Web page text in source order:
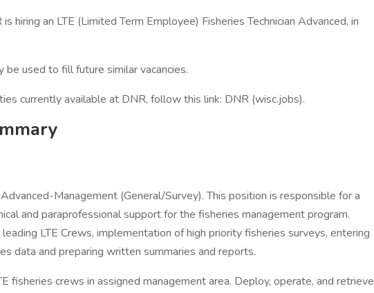
hiring an LTE (Limited Term Employee) Fisheries Technician Advanced, in
be used to fill future similar vacancies.
currently available at DNR, follow this link: DNR (wisc.jobs).
Advanced-Management (General/Survey). This position is responsible for a
and paraprofessional support for the fisheries management program.
LTE Crews, implementation of high priority fisheries surveys, entering
data and preparing written summaries and reports.
fisheries crews in assigned management area. Deploy, operate, and retrieve